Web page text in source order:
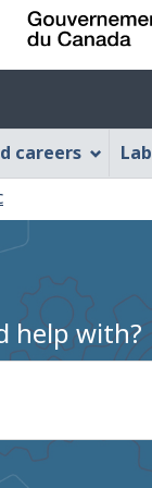
careers
help with?